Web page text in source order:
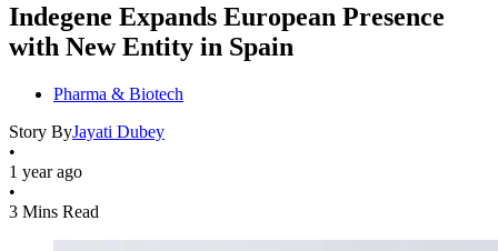
Indegene Expands European Presence
with New Entity in Spain
Pharma & Biotech
Story ByJayati Dubey
•
1 year ago
•
3 Mins Read